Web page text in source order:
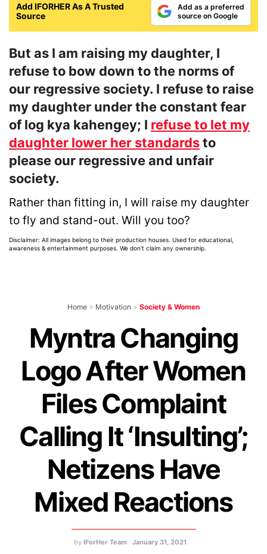
Add IFORHER As A Trusted
Source
Add as a preferred
source on Google
But as I am raising my daughter, I
refuse to bow down to the norms of
our regressive society. I refuse to raise
my daughter under the constant fear
of log kya kahengey; I refuse to let my
daughter lower her standardsto
please our regressive and unfair
society.
Rather than fitting in, I will raise my daughter
to fly and stand-out. Will you too?
Disclaimer: All images belong to their production houses. Used for educational,
awareness & entertainment purposes. We don't claim any ownership.
Home > Motivation > Society & Women
Myntra Changing
Logo After Women
Files Complaint
Calling It ‘Insulting’;
Netizens Have
Mixed Reactions
by IForHer Team January 31, 2021